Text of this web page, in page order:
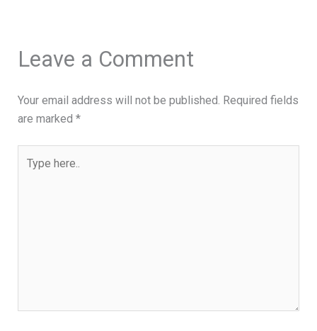
Leave a Comment
Your email address will not be published. Required fields
are marked *
here..